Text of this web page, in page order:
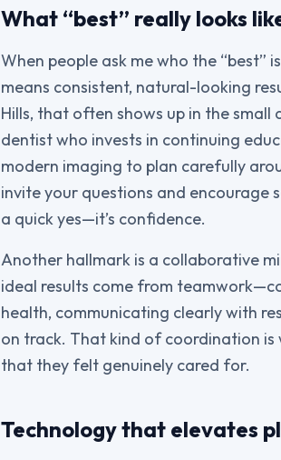
What “best” really looks
When people ask me who the
means consistent, natural-looking
Hills, that often shows up in the
dentist who invests in continuing
modern imaging to plan carefully
invite your questions and encourage
a quick yes—it’s confidence.
Another hallmark is a collaborative
ideal results come from
health, communicating clearly with
on track. That kind of coordination is
that they felt genuinely cared for.
Technology that elevates